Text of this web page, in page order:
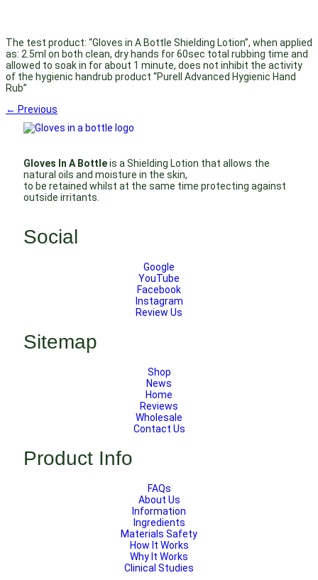
The test product: “Gloves in A Bottle Shielding Lotion”, when applied
as: 2.5ml on both clean, dry hands for 60sec total rubbing time and
allowed to soak in for about 1 minute, does not inhibit the activity
of the hygienic handrub product “Purell Advanced Hygienic Hand
Rub”
← Previous
Gloves In A Bottleis a Shielding Lotion that allows the
natural oils and moisture in the skin,
to be retained whilst at the same time protecting against
outside irritants.
Social
Google
YouTube
Facebook
Instagram
Review Us
Sitemap
Shop
News
Home
Reviews
Wholesale
Contact Us
Product Info
FAQs
About Us
Information
Ingredients
Materials Safety
How It Works
Why It Works
Clinical Studies